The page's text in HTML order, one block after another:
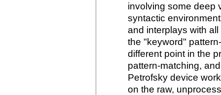
involving some deep
syntactic
and interplays with
the "keyword"
different point in the
pattern-matching,
Petrofsky device
on the raw,